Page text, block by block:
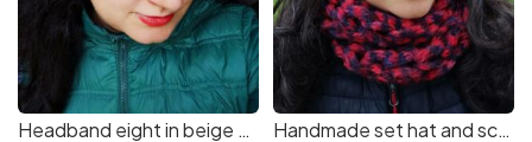
Headband eight in beige colour with blue spots very soft and warm Handmade set hat and scarf very very soft and warm in colours red and navy